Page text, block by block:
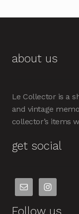
about us
Le Collector is a
and vintage
collector’s items
get social
Follow us